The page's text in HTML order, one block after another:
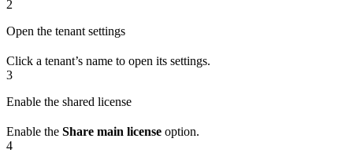
2
Open the tenant settings
Click a tenant’s name to open its settings.
3
Enable the shared license
Enable the Share main license option.
4